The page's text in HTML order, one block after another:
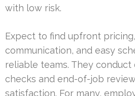
with low risk.
Expect to find upfront
communication, and easy
reliable teams. They conduct
checks and end-of-job
satisfaction. For many,